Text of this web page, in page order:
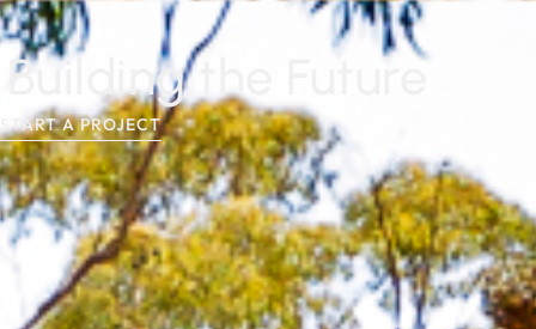
Building the Future
START A PROJECT